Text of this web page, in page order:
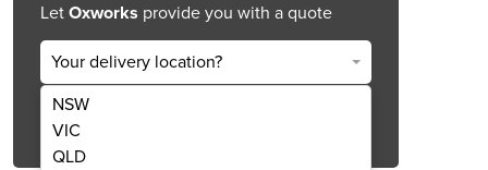
Let Oxworks provide you with a quote
Your delivery location?
NSW
VIC
QLD